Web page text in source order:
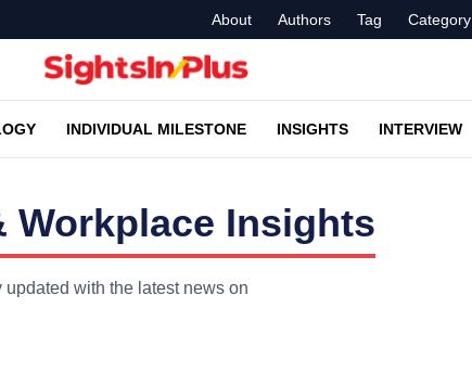
About Authors Tag Category
INDIVIDUAL MILESTONE INSIGHTS INTERVIEW
Workplace Insights
with the latest news on